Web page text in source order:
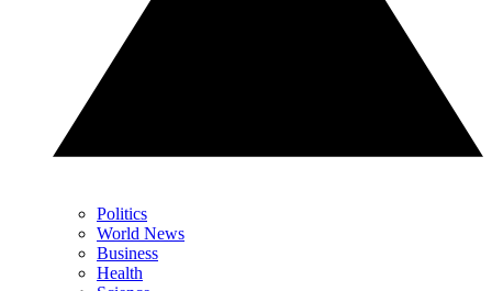
Politics
World News
Business
Health